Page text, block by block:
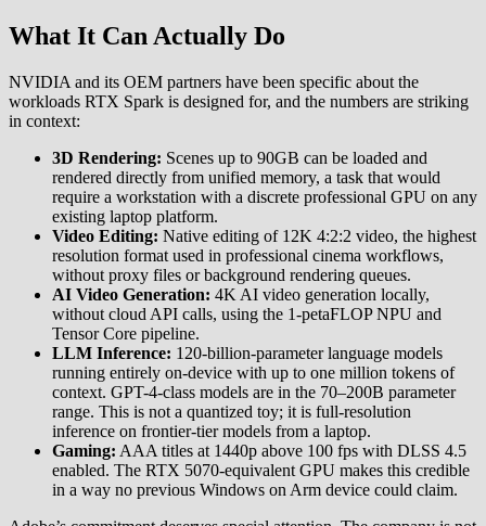
What It Can Actually Do
NVIDIA and its OEM partners have been specific about the
workloads RTX Spark is designed for, and the numbers are striking
in context:
3D Rendering: Scenes up to 90GB can be loaded and
rendered directly from unified memory, a task that would
require a workstation with a discrete professional GPU on any
existing laptop platform.
Video Editing: Native editing of 12K 4:2:2 video, the highest
resolution format used in professional cinema workflows,
without proxy files or background rendering queues.
AI Video Generation: 4K AI video generation locally,
without cloud API calls, using the 1-petaFLOP NPU and
Tensor Core pipeline.
LLM Inference: 120-billion-parameter language models
running entirely on-device with up to one million tokens of
context. GPT-4-class models are in the 70–200B parameter
range. This is not a quantized toy; it is full-resolution
inference on frontier-tier models from a laptop.
Gaming: AAA titles at 1440p above 100 fps with DLSS 4.5
enabled. The RTX 5070-equivalent GPU makes this credible
in a way no previous Windows on Arm device could claim.